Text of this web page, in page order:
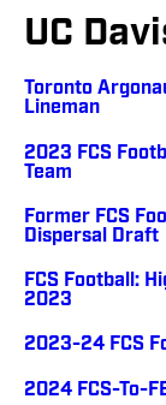
UC
Toronto
Lineman
2023 FCS
Team
Former FCS
Dispersal Draft
FCS Football:
2023
2023-24 FCS
2024 FCS-To-